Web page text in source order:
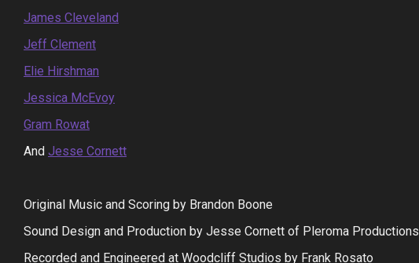
James Cleveland
Jeff Clement
Elie Hirshman
Jessica McEvoy
Gram Rowat
And Jesse Cornett
Original Music and Scoring by Brandon Boone
Sound Design and Production by Jesse Cornett of Pleroma Productions
Recorded and Engineered at Woodcliff Studios by Frank Rosato